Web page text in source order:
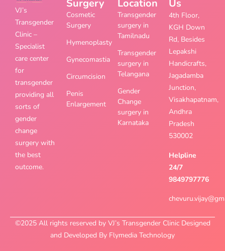
VJ’s
Transgender
Clinic –
Specialist
care center
for
transgender
providing all
sorts of
gender
change
surgery with
the best
outcome.
Surgery
Cosmetic
Surgery
Hymenoplasty
Gynecomastia
Circumcision
Penis
Enlargement
Location
Transgender
surgery in
Tamilnadu
Transgender
surgery in
Telangana
Gender
Change
surgery in
Karnataka
Us
4th Floor,
KGH Down
Rd, Besides
Lepakshi
Handicrafts,
Jagadamba
Junction,
Visakhapatnam,
Andhra
Pradesh
530002
Helpline
24/7
9849797776
©2025 All rights reserved by VJ’s Transgender Clinic Designed
and Developed By Flymedia Technology